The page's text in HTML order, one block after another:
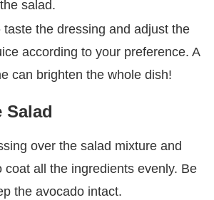
salad.
taste the dressing and adjust the
according to your preference. A
can brighten the whole dish!
Salad
over the salad mixture and
coat all the ingredients evenly. Be
the avocado intact.